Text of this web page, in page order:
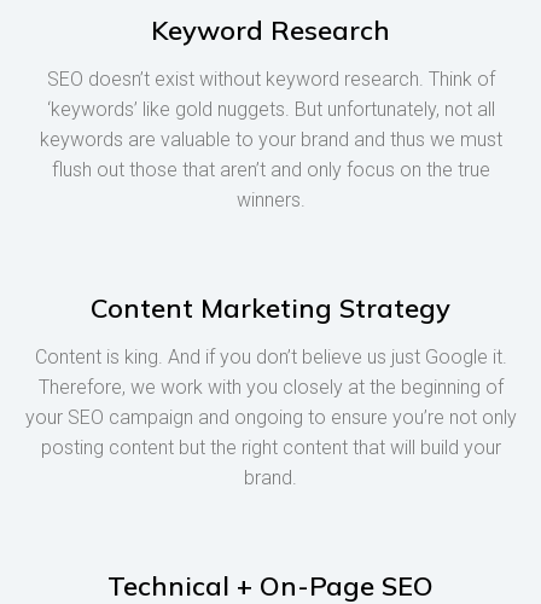
Keyword Research
SEO doesn’t exist without keyword research. Think of
‘keywords’ like gold nuggets. But unfortunately, not all
keywords are valuable to your brand and thus we must
flush out those that aren’t and only focus on the true
winners.
Content Marketing Strategy
Content is king. And if you don’t believe us just Google it.
Therefore, we work with you closely at the beginning of
your SEO campaign and ongoing to ensure you’re not only
posting content but the right content that will build your
brand.
Technical + On-Page SEO